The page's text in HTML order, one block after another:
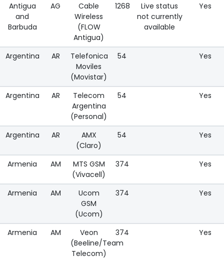
Antigua
and
Barbuda
AG
Cable
Wireless
(FLOW
Antigua)
1268
Live status
not currently
available
Yes
Argentina AR
Telefonica
Moviles
(Movistar)
54 Yes
Argentina AR
Telecom
Argentina
(Personal)
54 Yes
Argentina AR
AMX
(Claro)
54 Yes
Armenia AM
MTS GSM
(Vivacell)
374 Yes
Armenia AM
Ucom
GSM
(Ucom)
374 Yes
Armenia AM
Veon
(Beeline/Team
Telecom)
374 Yes